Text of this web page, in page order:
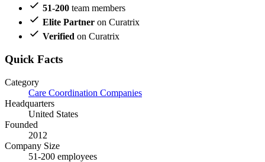
51-200 team members
Elite Partner on Curatrix
Verified on Curatrix
Quick Facts
Category
Care Coordination Companies
Headquarters
United States
Founded
2012
Company Size
51-200 employees